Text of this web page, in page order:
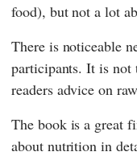
food), but not a lot
There is noticeable
participants. It is not
readers advice on
The book is a great
about nutrition in